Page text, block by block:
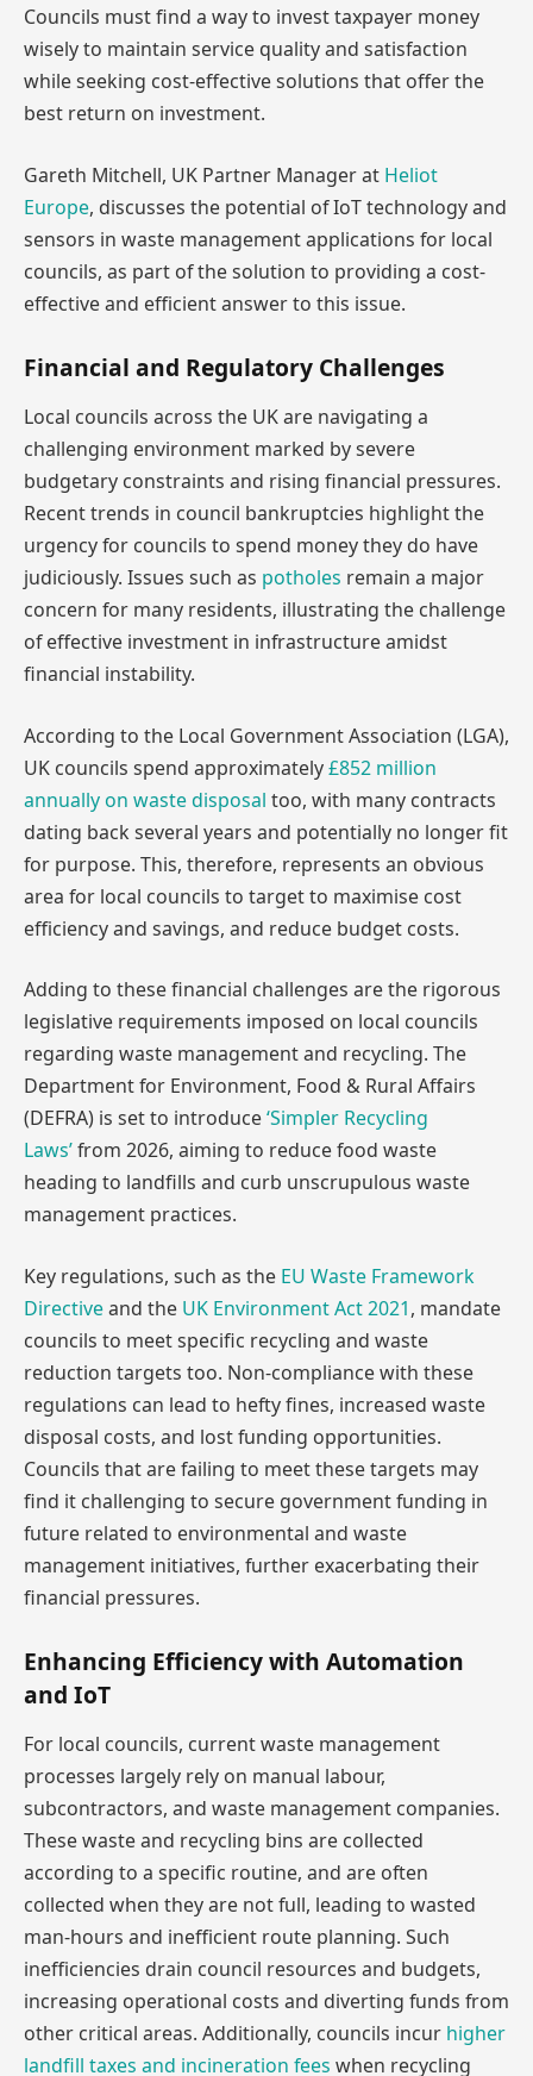
Councils must find a way to invest taxpayer money
wisely to maintain service quality and satisfaction
while seeking cost-effective solutions that offer the
best return on investment.
Gareth Mitchell, UK Partner Manager at Heliot
Europe, discusses the potential of IoT technology and
sensors in waste management applications for local
councils, as part of the solution to providing a cost-
effective and efficient answer to this issue.
Financial and Regulatory Challenges
Local councils across the UK are navigating a
challenging environment marked by severe
budgetary constraints and rising financial pressures.
Recent trends in council bankruptcies highlight the
urgency for councils to spend money they do have
judiciously. Issues such as potholes remain a major
concern for many residents, illustrating the challenge
of effective investment in infrastructure amidst
financial instability.
According to the Local Government Association (LGA),
UK councils spend approximately£852 million
annually on waste disposal too, with many contracts
dating back several years and potentially no longer fit
for purpose. This, therefore, represents an obvious
area for local councils to target to maximise cost
efficiency and savings, and reduce budget costs.
Adding to these financial challenges are the rigorous
legislative requirements imposed on local councils
regarding waste management and recycling. The
Department for Environment, Food & Rural Affairs
(DEFRA) is set to introduce‘Simpler Recycling
Laws’from 2026, aiming to reduce food waste
heading to landfills and curb unscrupulous waste
management practices.
Key regulations, such as the EU Waste Framework
Directiveand the UK Environment Act 2021, mandate
councils to meet specific recycling and waste
reduction targets too. Non-compliance with these
regulations can lead to hefty fines, increased waste
disposal costs, and lost funding opportunities.
Councils that are failing to meet these targets may
find it challenging to secure government funding in
future related to environmental and waste
management initiatives, further exacerbating their
financial pressures.
Enhancing Efficiency with Automation
and IoT
For local councils, current waste management
processes largely rely on manual labour,
subcontractors, and waste management companies.
These waste and recycling bins are collected
according to a specific routine, and are often
collected when they are not full, leading to wasted
man-hours and inefficient route planning. Such
inefficiencies drain council resources and budgets,
increasing operational costs and diverting funds from
other critical areas. Additionally, councils incur higher
landfill taxes and incineration fees when recycling